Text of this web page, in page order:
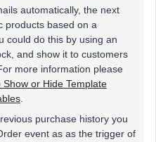
automatically, the next
products based on a
could do this by using an
and show it to customers
more information please
Show or Hide Template
purchase history you
event as as the trigger of